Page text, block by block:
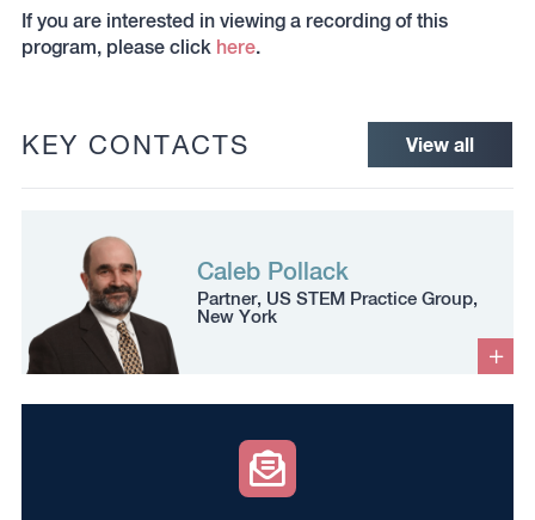
If you are interested in viewing a recording of this
program, please click here.
KEY CONTACTS View all
Caleb Pollack
Partner, US STEM Practice Group,
New York